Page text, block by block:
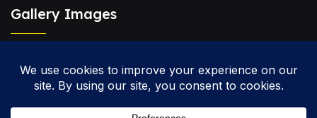
Gallery Images
Privacy Policy